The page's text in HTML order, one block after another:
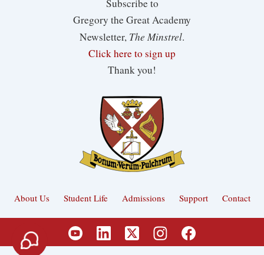
Subscribe to
Gregory the Great Academy
Newsletter, The Minstrel.
Click here to sign up
Thank you!
About Us Student Life Admissions Support Contact